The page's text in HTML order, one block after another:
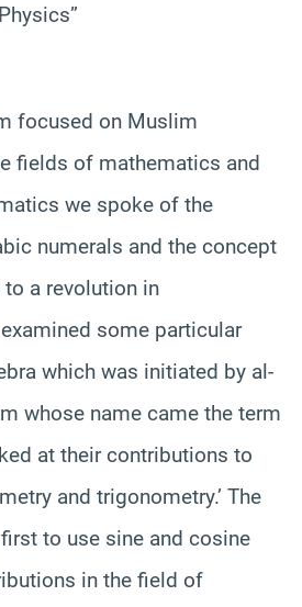
focused on Muslim
fields of mathematics and
we spoke of the
numerals and the concept
a revolution in
some particular
which was initiated by al-
whose name came the term
at their contributions to
and trigonometry.’ The
to use sine and cosine
in the field of